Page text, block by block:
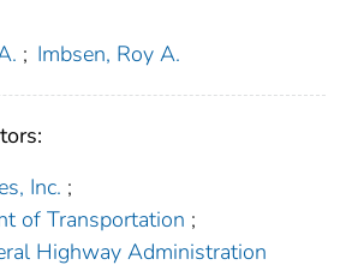
; Imbsen, Roy A.
Inc. ;
of Transportation ;
Highway Administration